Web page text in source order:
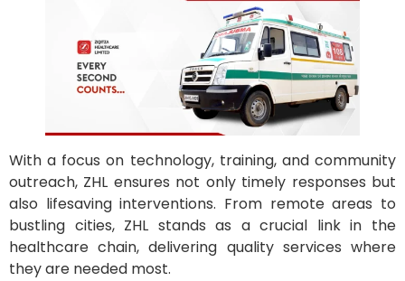
With a focus on technology, training, and community
outreach, ZHL ensures not only timely responses but
also lifesaving interventions. From remote areas to
bustling cities, ZHL stands as a crucial link in the
healthcare chain, delivering quality services where
they are needed most.